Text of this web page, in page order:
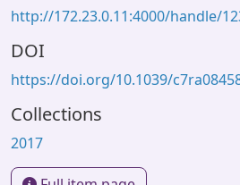
http://172.23.0.11:4000/handle/
DOI
https://doi.org/10.1039/
Collections
2017